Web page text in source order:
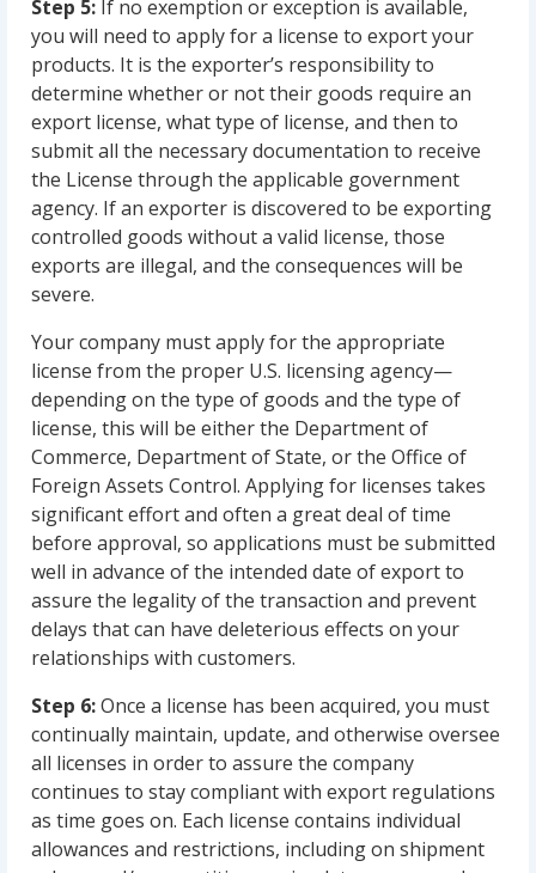
Step 5: If no exemption or exception is available,
you will need to apply for a license to export your
products. It is the exporter’s responsibility to
determine whether or not their goods require an
export license, what type of license, and then to
submit all the necessary documentation to receive
the License through the applicable government
agency. If an exporter is discovered to be exporting
controlled goods without a valid license, those
exports are illegal, and the consequences will be
severe.
Your company must apply for the appropriate
license from the proper U.S. licensing agency—
depending on the type of goods and the type of
license, this will be either the Department of
Commerce, Department of State, or the Office of
Foreign Assets Control. Applying for licenses takes
significant effort and often a great deal of time
before approval, so applications must be submitted
well in advance of the intended date of export to
assure the legality of the transaction and prevent
delays that can have deleterious effects on your
relationships with customers.
Step 6:Once a license has been acquired, you must
continually maintain, update, and otherwise oversee
all licenses in order to assure the company
continues to stay compliant with export regulations
as time goes on. Each license contains individual
allowances and restrictions, including on shipment